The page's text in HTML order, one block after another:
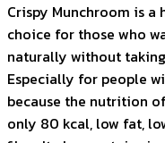
Crispy Munchroom is
choice for those who
naturally without
Especially for people
because the nutrition
only 80 kcal, low fat,